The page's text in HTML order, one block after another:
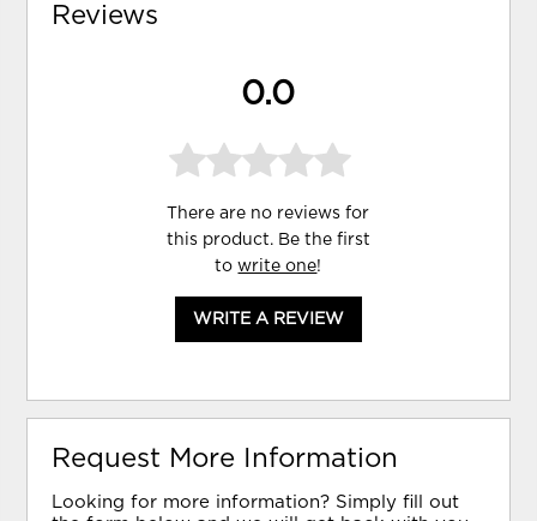
Reviews
0.0
There are no reviews for
this product. Be the first
towrite one!
WRITE A REVIEW
Request More Information
Looking for more information? Simply fill out